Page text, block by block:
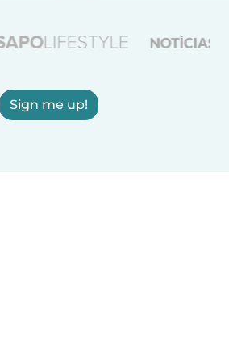
Sign me up!